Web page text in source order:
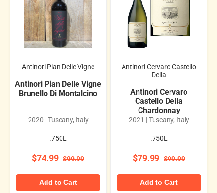
Antinori Pian Delle Vigne
Antinori Pian Delle Vigne
Brunello Di Montalcino
2020 | Tuscany, Italy
.750L
$74.99 $99.99
Add to Cart
Antinori Cervaro Castello
Della
Antinori Cervaro
Castello Della
Chardonnay
2021 | Tuscany, Italy
.750L
$79.99 $99.99
Add to Cart